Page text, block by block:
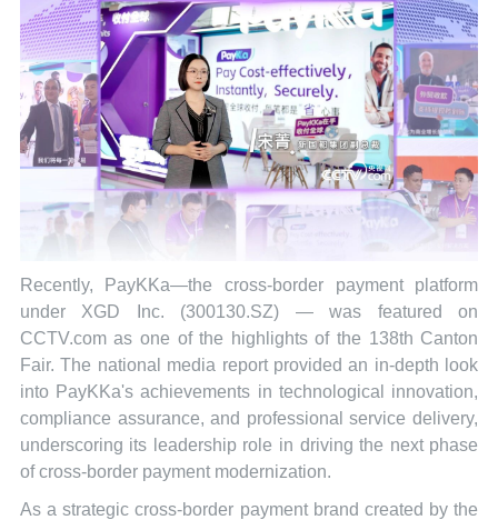
Recently, PayKKa—the cross-border payment platform
under XGD Inc. (300130.SZ) — was featured on
CCTV.com as one of the highlights of the 138th Canton
Fair. The national media report provided an in-depth look
into PayKKa's achievements in technological innovation,
compliance assurance, and professional service delivery,
underscoring its leadership role in driving the next phase
of cross-border payment modernization.
As a strategic cross-border payment brand created by the